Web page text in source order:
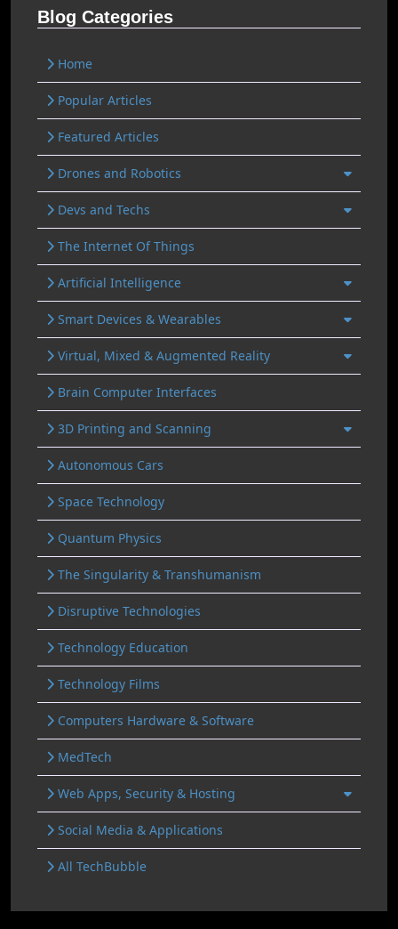
Blog Categories
Home
Popular Articles
Featured Articles
Drones and Robotics
Devs and Techs
The Internet Of Things
Artificial Intelligence
Smart Devices & Wearables
Virtual, Mixed & Augmented Reality
Brain Computer Interfaces
3D Printing and Scanning
Autonomous Cars
Space Technology
Quantum Physics
The Singularity & Transhumanism
Disruptive Technologies
Technology Education
Technology Films
Computers Hardware & Software
MedTech
Web Apps, Security & Hosting
Social Media & Applications
All TechBubble